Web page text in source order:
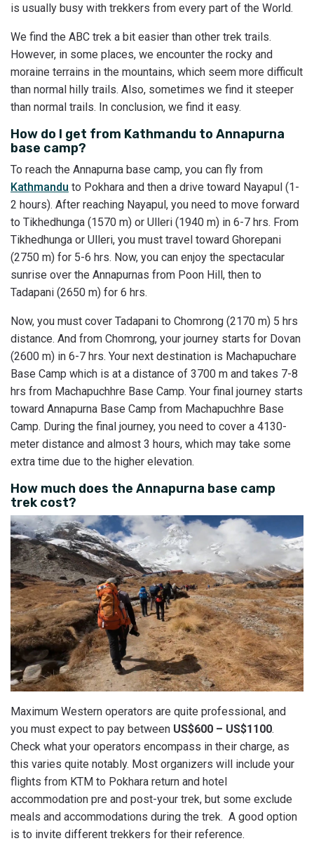
is usually busy with trekkers from every part of the World.
We find the ABC trek a bit easier than other trek trails.
However, in some places, we encounter the rocky and
moraine terrains in the mountains, which seem more difficult
than normal hilly trails. Also, sometimes we find it steeper
than normal trails. In conclusion, we find it easy.
How do I get from Kathmandu to Annapurna
base camp?
To reach the Annapurna base camp, you can fly from
Kathmandu to Pokhara and then a drive toward Nayapul (1-
2 hours). After reaching Nayapul, you need to move forward
to Tikhedhunga (1570 m) or Ulleri (1940 m) in 6-7 hrs. From
Tikhedhunga or Ulleri, you must travel toward Ghorepani
(2750 m) for 5-6 hrs. Now, you can enjoy the spectacular
sunrise over the Annapurnas from Poon Hill, then to
Tadapani (2650 m) for 6 hrs.
Now, you must cover Tadapani to Chomrong (2170 m) 5 hrs
distance. And from Chomrong, your journey starts for Dovan
(2600 m) in 6-7 hrs. Your next destination is Machapuchare
Base Camp which is at a distance of 3700 m and takes 7-8
hrs from Machapuchhre Base Camp. Your final journey starts
toward Annapurna Base Camp from Machapuchhre Base
Camp. During the final journey, you need to cover a 4130-
meter distance and almost 3 hours, which may take some
extra time due to the higher elevation.
How much does the Annapurna base camp
trek cost?
Maximum Western operators are quite professional, and
you must expect to pay between US$600 – US$1100.
Check what your operators encompass in their charge, as
this varies quite notably. Most organizers will include your
flights from KTM to Pokhara return and hotel
accommodation pre and post-your trek, but some exclude
meals and accommodations during the trek. A good option
is to invite different trekkers for their reference.